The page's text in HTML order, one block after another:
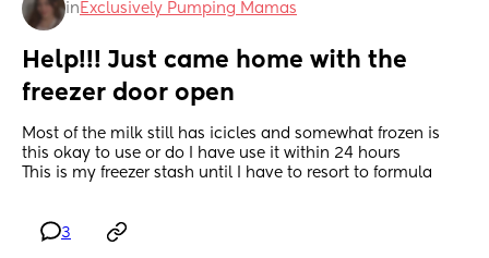
in Exclusively Pumping Mamas
Help!!! Just came home with the
freezer door open
Most of the milk still has icicles and somewhat frozen is
this okay to use or do I have use it within 24 hours
This is my freezer stash until I have to resort to formula
3